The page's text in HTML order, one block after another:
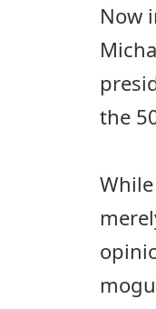
Now
the